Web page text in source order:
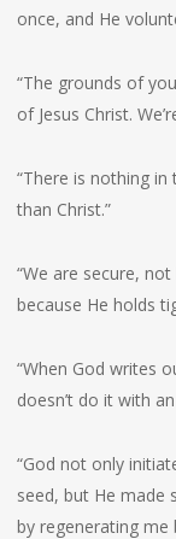
once, and He
“The grounds of
of Jesus Christ.
“There is nothing
than Christ.”
“We are secure,
because He holds
“When God writes
doesn’t do it with
“God not only
seed, but He made
by regenerating me